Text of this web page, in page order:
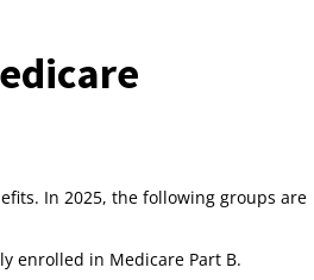
In 2025, the following groups are
enrolled in Medicare Part B.